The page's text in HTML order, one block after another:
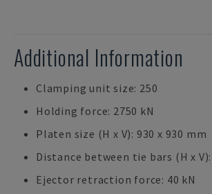
Additional Information
Clamping unit size: 250
Holding force: 2750 kN
Platen size (H x V): 930 x 930 mm
Distance between tie bars (H x
Ejector retraction force: 40 kN